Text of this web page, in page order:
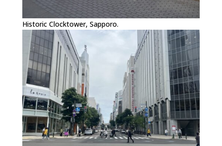
Historic Clocktower, Sapporo.